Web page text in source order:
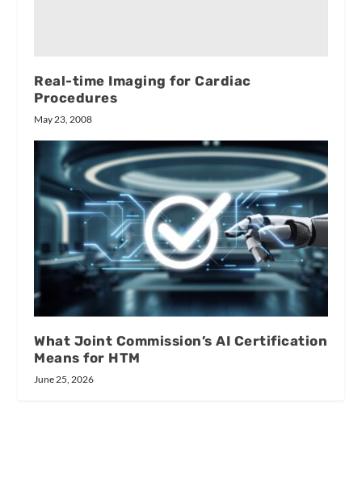
Real-time Imaging for Cardiac
Procedures
May 23, 2008
What Joint Commission’s AI Certification
Means for HTM
June 25, 2026